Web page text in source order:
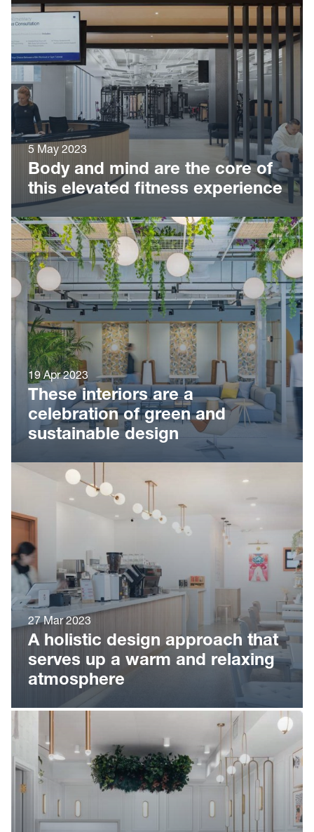
5 May 2023
Body and mind are the core of
this elevated fitness experience
19 Apr 2023
These interiors are a
celebration of green and
sustainable design
27 Mar 2023
A holistic design approach that
serves up a warm and relaxing
atmosphere